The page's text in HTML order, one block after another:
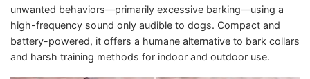
unwanted behaviors—primarily excessive barking—using a
high-frequency sound only audible to dogs. Compact and
battery-powered, it offers a humane alternative to bark collars
and harsh training methods for indoor and outdoor use.